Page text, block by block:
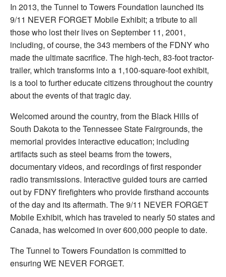
In 2013, the Tunnel to Towers Foundation launched its
9/11 NEVER FORGET Mobile Exhibit; a tribute to all
those who lost their lives on September 11, 2001,
including, of course, the 343 members of the FDNY who
made the ultimate sacrifice. The high-tech, 83-foot tractor-
trailer, which transforms into a 1,100-square-foot exhibit,
is a tool to further educate citizens throughout the country
about the events of that tragic day.
Welcomed around the country, from the Black Hills of
South Dakota to the Tennessee State Fairgrounds, the
memorial provides interactive education; including
artifacts such as steel beams from the towers,
documentary videos, and recordings of first responder
radio transmissions. Interactive guided tours are carried
out by FDNY firefighters who provide firsthand accounts
of the day and its aftermath. The 9/11 NEVER FORGET
Mobile Exhibit, which has traveled to nearly 50 states and
Canada, has welcomed in over 600,000 people to date.
The Tunnel to Towers Foundation is committed to
ensuring WE NEVER FORGET.